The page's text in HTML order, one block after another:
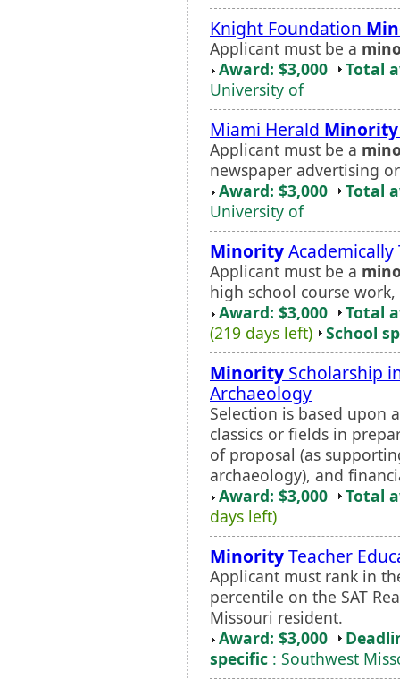
Knight Foundation
Applicant must be a
Award: $3,000
Total
University of
Miami Herald Minority
Applicant must be a
newspaper advertising
Award: $3,000
Total
University of
Minority
Applicant must be a
high school course work,
Award: $3,000
Total
(219 days left)
School
Minority Scholarship
Archaeology
Selection is based upon
classics or fields in
of proposal (as
archaeology), and
Award: $3,000
Total
days left)
MinorityTeacher
Applicant must rank in
percentile on the SAT
Missouri resident.
Award: $3,000
specific : Southwest